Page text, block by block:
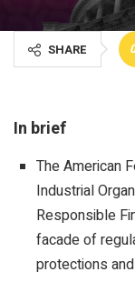
SHARE 0
In brief
The American
Industrial
Responsible
facade of
protections